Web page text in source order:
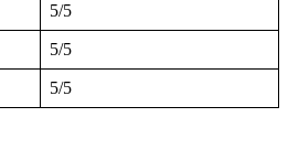
5/5
5/5
5/5